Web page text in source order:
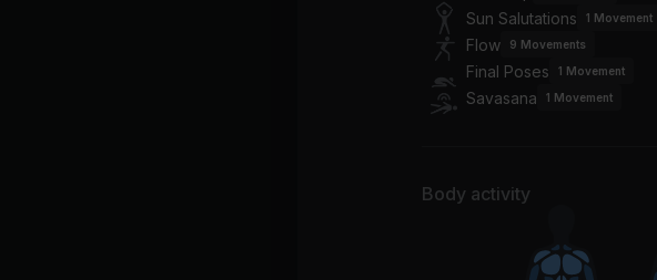
Sun Salutations
1 Movement
Flow
9 Movements
Final Poses
1 Movement
Savasana
1 Movement
Body activity